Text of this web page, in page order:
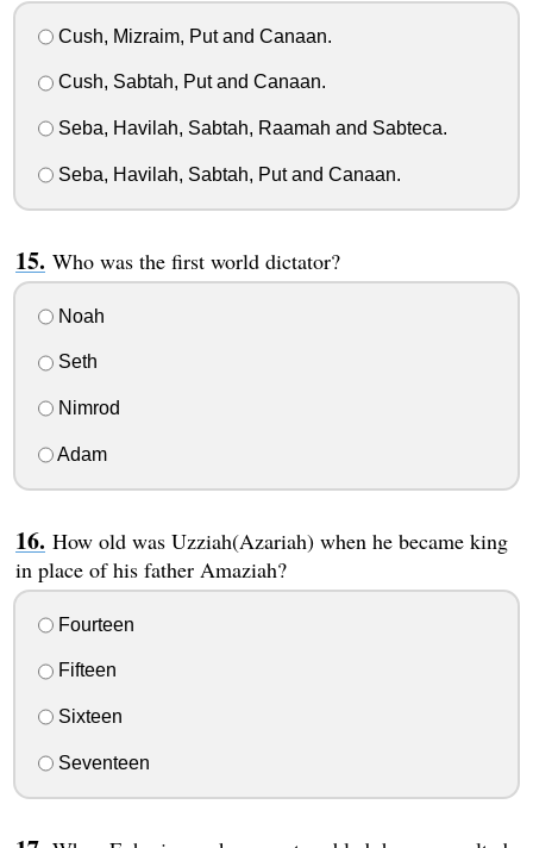
Cush, Mizraim, Put and Canaan.
Cush, Sabtah, Put and Canaan.
Seba, Havilah, Sabtah, Raamah and Sabteca.
Seba, Havilah, Sabtah, Put and Canaan.
Who was the first world dictator?
Noah
Seth
Nimrod
Adam
How old was Uzziah(Azariah) when he became king
in place of his father Amaziah?
Fourteen
Fifteen
Sixteen
Seventeen